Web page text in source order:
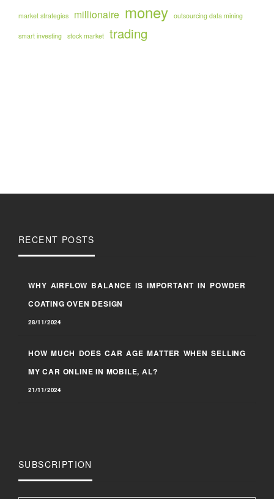
market strategies millionaire money outsourcing data mining
smart investing stock market trading
RECENT POSTS
WHY AIRFLOW BALANCE IS IMPORTANT IN POWDER
COATING OVEN DESIGN
28/11/2024
HOW MUCH DOES CAR AGE MATTER WHEN SELLING
MY CAR ONLINE IN MOBILE, AL?
21/11/2024
SUBSCRIPTION